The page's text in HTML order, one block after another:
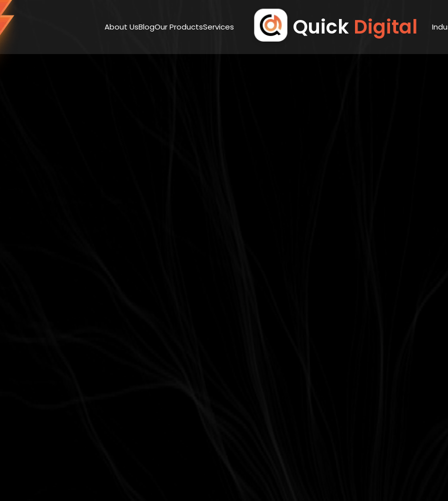
About UsBlogOur ProductsServices Quick Digital